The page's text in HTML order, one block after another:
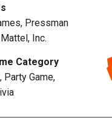
Pressman
Inc.
Category
Party Game,